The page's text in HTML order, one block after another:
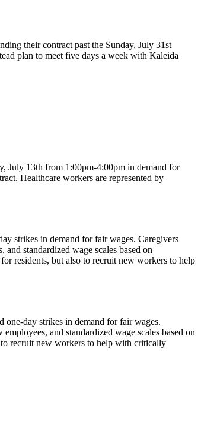
their contract past the Sunday, July 31st
plan to meet five days a week with Kaleida
July 13th from 1:00pm-4:00pm in demand for
Healthcare workers are represented by
strikes in demand for fair wages. Caregivers
standardized wage scales based on
residents, but also to recruit new workers to help
day strikes in demand for fair wages.
and standardized wage scales based on
to recruit new workers to help with critically